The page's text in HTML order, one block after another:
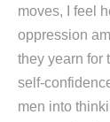
moves, I feel
oppression
they yearn for
self-
men into